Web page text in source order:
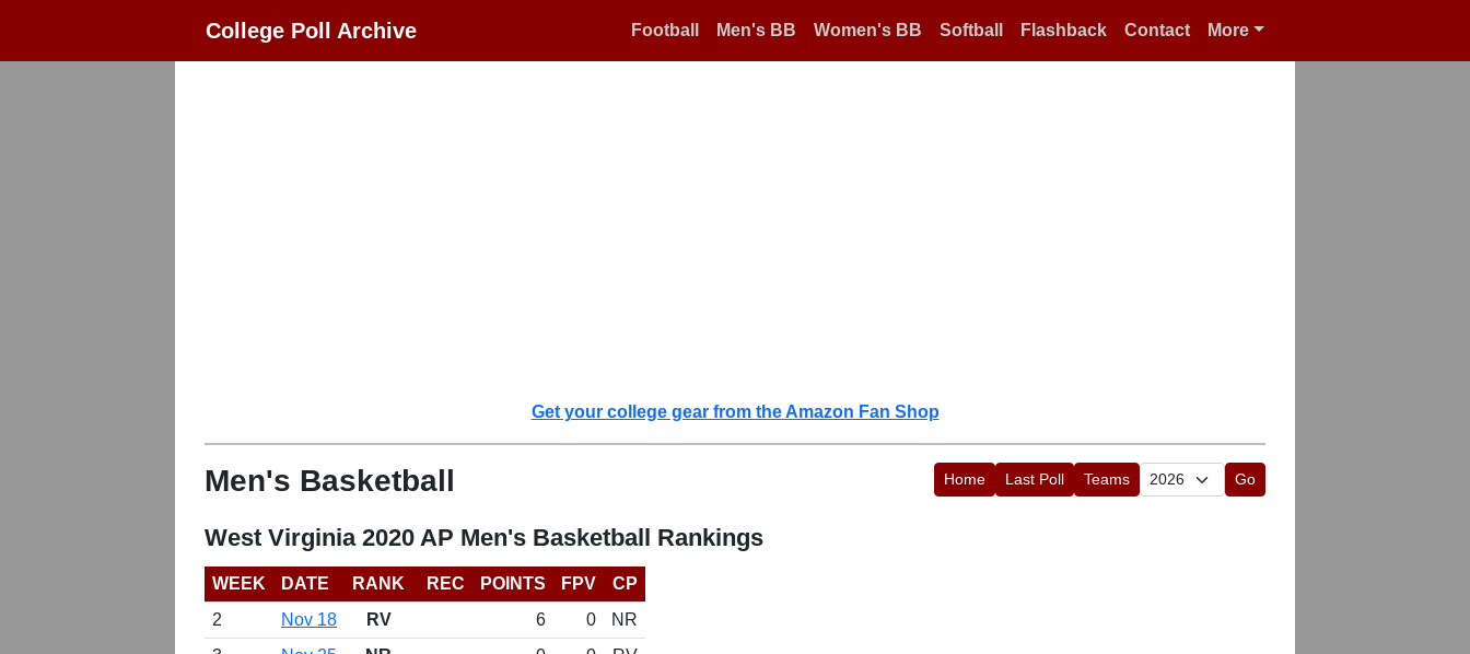
College Poll Archive Football Men's BB Women's BB Softball Flashback Contact More
Get your college gear from the Amazon Fan Shop
Men's Basketball Home Last Poll Teams Go
West Virginia 2020 AP Men's Basketball Rankings
WEEK DATE RANK REC POINTS FPV
CP
2
Nov 18 RV 6 0
NR